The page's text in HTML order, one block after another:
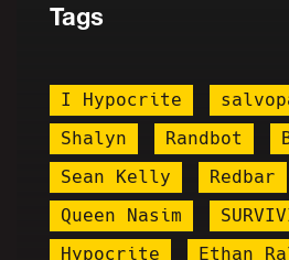
Tags
I Hypocrite
Shalyn
Randbot
Sean Kelly
Redbar
Queen Nasim
Hypocrite
Ethan